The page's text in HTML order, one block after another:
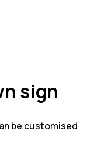
sign
be customised